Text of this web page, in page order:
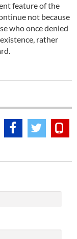
feature of the
not because
who once denied
rather